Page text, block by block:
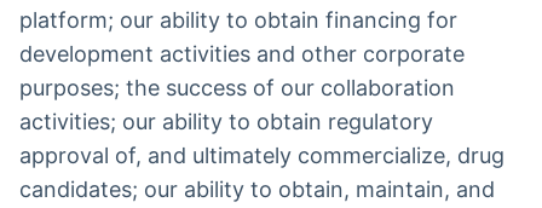
platform; our ability to obtain financing for
development activities and other corporate
purposes; the success of our collaboration
activities; our ability to obtain regulatory
approval of, and ultimately commercialize, drug
candidates; our ability to obtain, maintain, and